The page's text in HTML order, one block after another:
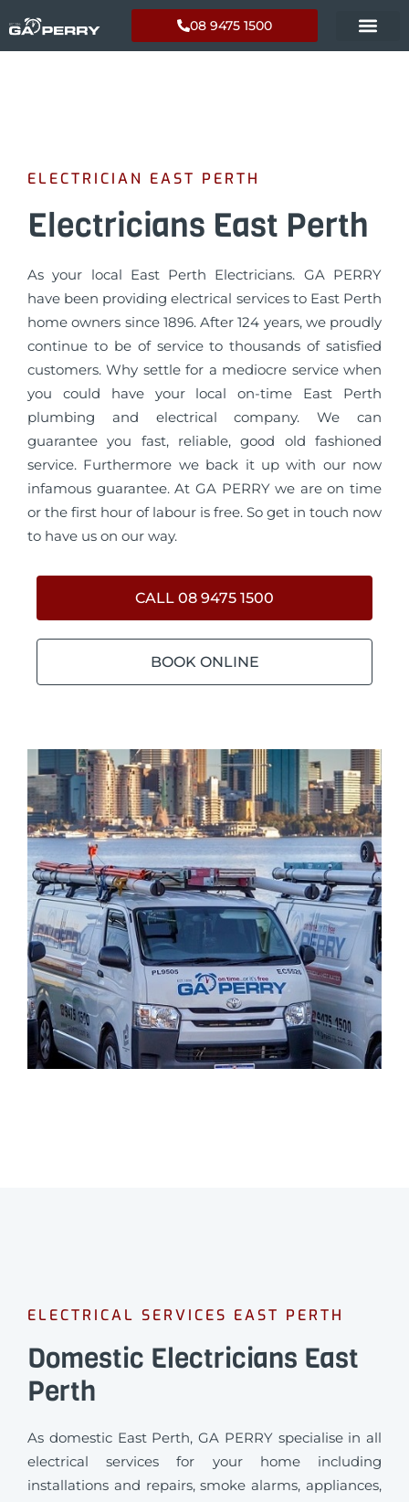
08 9475 1500
ELECTRICIAN EAST PERTH
Electricians East Perth
As your local East Perth Electricians. GA PERRY
have been providing electrical services to East Perth
home owners since 1896. After 124 years, we proudly
continue to be of service to thousands of satisfied
customers. Why settle for a mediocre service when
you could have your local on-time East Perth
plumbing and electrical company. We can
guarantee you fast, reliable, good old fashioned
service. Furthermore we back it up with our now
infamous guarantee. At GA PERRY we are on time
or the first hour of labour is free. So get in touch now
to have us on our way.
CALL 08 9475 1500
BOOK ONLINE
ELECTRICAL SERVICES EAST PERTH
Domestic Electricians East
Perth
As domestic East Perth, GA PERRY specialise in all
electrical services for your home including
installations and repairs, smoke alarms, appliances,